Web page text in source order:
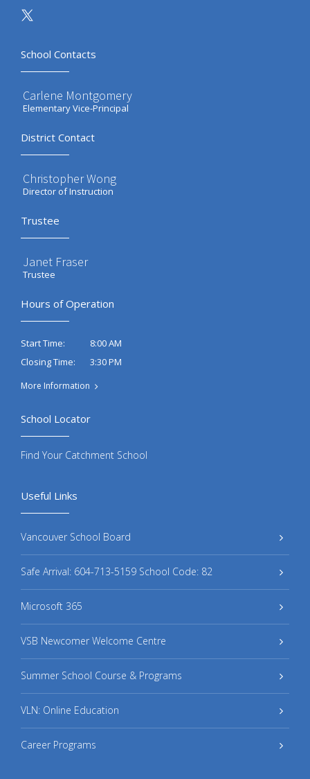
School Contacts
Carlene Montgomery
Elementary Vice-Principal
District Contact
Christopher Wong
Director of Instruction
Trustee
Janet Fraser
Trustee
Hours of Operation
Start Time:
8:00 AM
Closing Time:
3:30 PM
More Information
Useful Links
Vancouver School Board
Safe Arrival: 604-713-5159 School Code: 82
Microsoft 365
VSB Newcomer Welcome Centre
Summer School Course & Programs
VLN: Online Education
Career Programs
School Locator
Find Your Catchment School